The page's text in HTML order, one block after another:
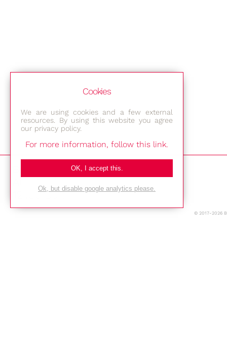
Bestec GmbH
12489 Berlin
© 2017-2026
Cookies
We are using cookies and a few external
resources. By using this website you agree
our privacy policy.
For more information, follow this link.
OK, I accept this.
Ok, but disable google analytics please.